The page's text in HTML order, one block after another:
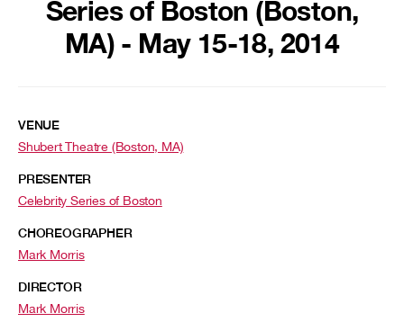
Series of Boston (Boston,
MA) - May 15-18, 2014
VENUE
Shubert Theatre (Boston, MA)
PRESENTER
Celebrity Series of Boston
CHOREOGRAPHER
Mark Morris
DIRECTOR
Mark Morris